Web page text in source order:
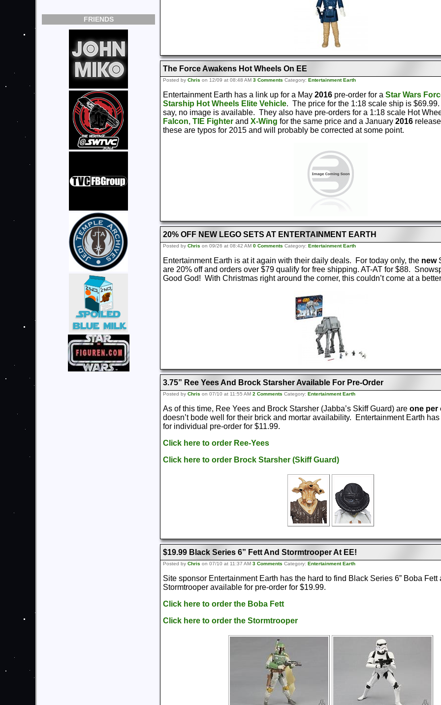
FRIENDS
The Force Awakens Hot Wheels On EE
Posted by Chris on 12/09 at 08:48 AM 3 Comments Category: Entertainment Earth
Entertainment Earth has a link up for a May 2016 pre-order for a Star Wars
Starship Hot Wheels Elite Vehicle. The price for the 1:18 scale ship is
say, no image is available. They also have pre-orders for a 1:18 scale Hot
Falcon, TIE Fighter and X-Wing for the same price and a January 2016
these are typos for 2015 and will probably be corrected at some point.
20% OFF NEW LEGO SETS AT ENTERTAINMENT EARTH
Posted by Chris on 09/26 at 08:42 AM 0 Comments Category: Entertainment Earth
Entertainment Earth is at it again with their daily deals. For today only, the new
are 20% off and orders over $79 qualify for free shipping. AT-AT for $88.
Good God! With Christmas right around the corner, this couldn’t come at a
3.75” Ree Yees And Brock Starsher Available For Pre-Order
Posted by Chris on 07/10 at 11:55 AM 2 Comments Category: Entertainment Earth
As of this time, Ree Yees and Brock Starsher (Jabba’s Skiff Guard) are one per
doesn’t bode well for their brick and mortar availability. Entertainment Earth
for individual pre-order for $11.99.
Click here to order Ree-Yees
Click here to order Brock Starsher (Skiff Guard)
$19.99 Black Series 6” Fett And Stormtrooper At EE!
Posted by Chris on 07/10 at 11:37 AM 3 Comments Category: Entertainment Earth
Site sponsor Entertainment Earth has the hard to find Black Series 6” Boba Fett
Stormtrooper available for pre-order for $19.99.
Click here to order the Boba Fett
Click here to order the Stormtrooper